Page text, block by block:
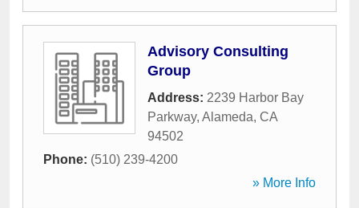
Advisory Consulting
Group
Address: 2239 Harbor Bay
Parkway, Alameda, CA
94502
Phone: (510) 239-4200
» More Info